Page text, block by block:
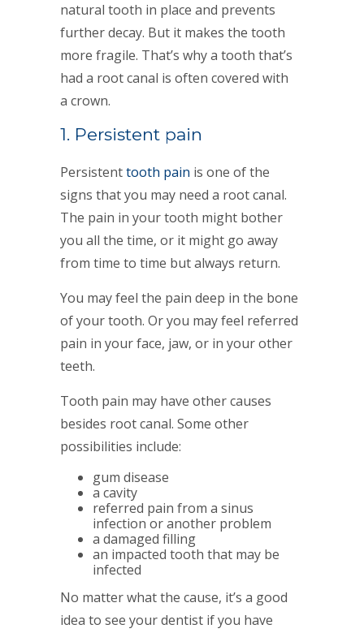
natural tooth in place and prevents
further decay. But it makes the tooth
more fragile. That’s why a tooth that’s
had a root canal is often covered with
a crown.
1. Persistent pain
Persistenttooth pain is one of the
signs that you may need a root canal.
The pain in your tooth might bother
you all the time, or it might go away
from time to time but always return.
You may feel the pain deep in the bone
of your tooth. Or you may feel referred
pain in your face, jaw, or in your other
teeth.
Tooth pain may have other causes
besides root canal. Some other
possibilities include:
gum disease
a cavity
referred pain from a sinus
infection or another problem
a damaged filling
an impacted tooth that may be
infected
No matter what the cause, it’s a good
idea to see your dentist if you have